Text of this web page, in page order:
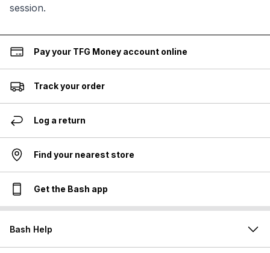
session.
Pay your TFG Money account online
Track your order
Log a return
Find your nearest store
Get the Bash app
Bash Help